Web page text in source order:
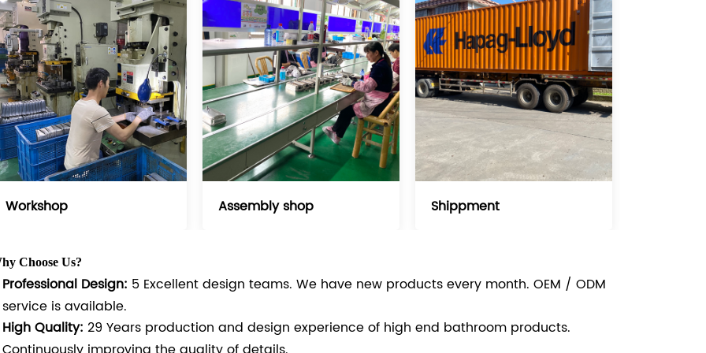
Workshop Assembly shop Shippment
Choose Us?
Professional Design: 5 Excellent design teams. We have new products every month. OEM / ODM
service is available.
High Quality: 29 Years production and design experience of high end bathroom products.